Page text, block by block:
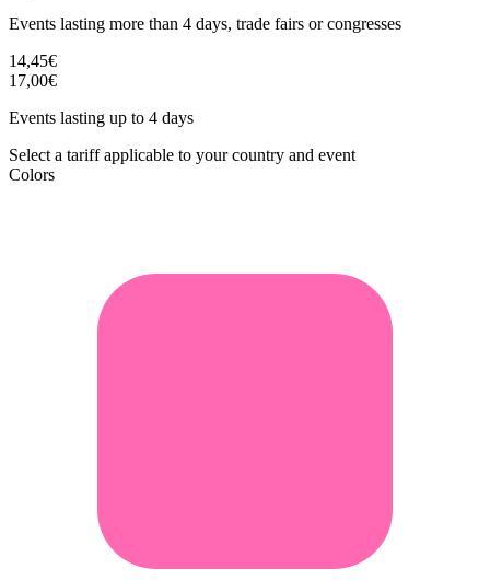
Events lasting more than 4 days, trade fairs or congresses
14,45€
17,00€
Events lasting up to 4 days
Select a tariff applicable to your country and event
Colors